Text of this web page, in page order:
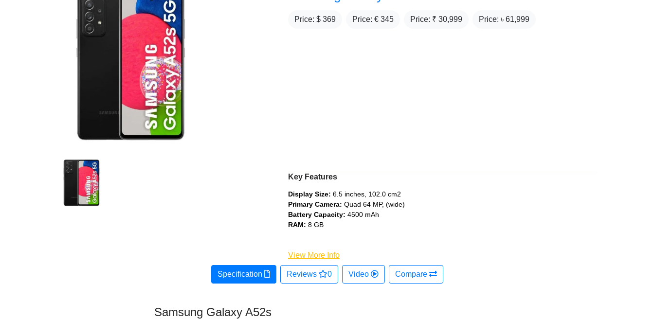
Price: $ 369 Price: € 345 Price: ₹ 30,999 Price: ৳ 61,999
Key Features
Display Size: 6.5 inches, 102.0 cm2
Primary Camera: Quad 64 MP, (wide)
Battery Capacity: 4500 mAh
RAM: 8 GB
View More Info
Specification Reviews 0 Video Compare
Samsung Galaxy A52s